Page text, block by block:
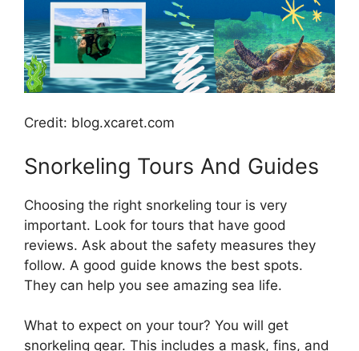
Credit: blog.xcaret.com
Snorkeling Tours And Guides
Choosing the right snorkeling tour is very
important. Look for tours that have good
reviews. Ask about the safety measures they
follow. A good guide knows the best spots.
They can help you see amazing sea life.
What to expect on your tour? You will get
snorkeling gear. This includes a mask, fins, and